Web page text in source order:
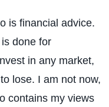
is financial advice.
done for
in any market,
lose. I am not now,
contains my views